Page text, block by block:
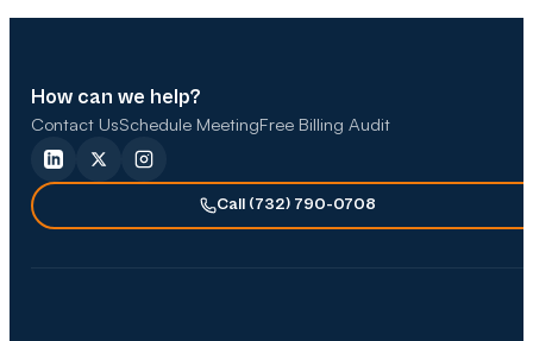
How can we help?
Contact UsSchedule MeetingFree Billing Audit
Call (732) 790-0708